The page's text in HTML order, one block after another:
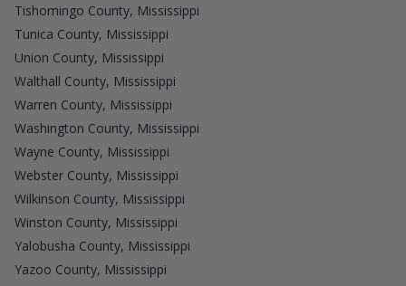
Tishomingo County, Mississippi
Tunica County, Mississippi
Union County, Mississippi
Walthall County, Mississippi
Warren County, Mississippi
Washington County, Mississippi
Wayne County, Mississippi
Webster County, Mississippi
Wilkinson County, Mississippi
Winston County, Mississippi
Yalobusha County, Mississippi
Yazoo County, Mississippi